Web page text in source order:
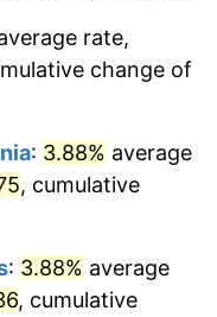
1.58%
2.66%
3.23%
rate,
change of
: 3.88% average
, cumulative
: 3.88% average
, cumulative